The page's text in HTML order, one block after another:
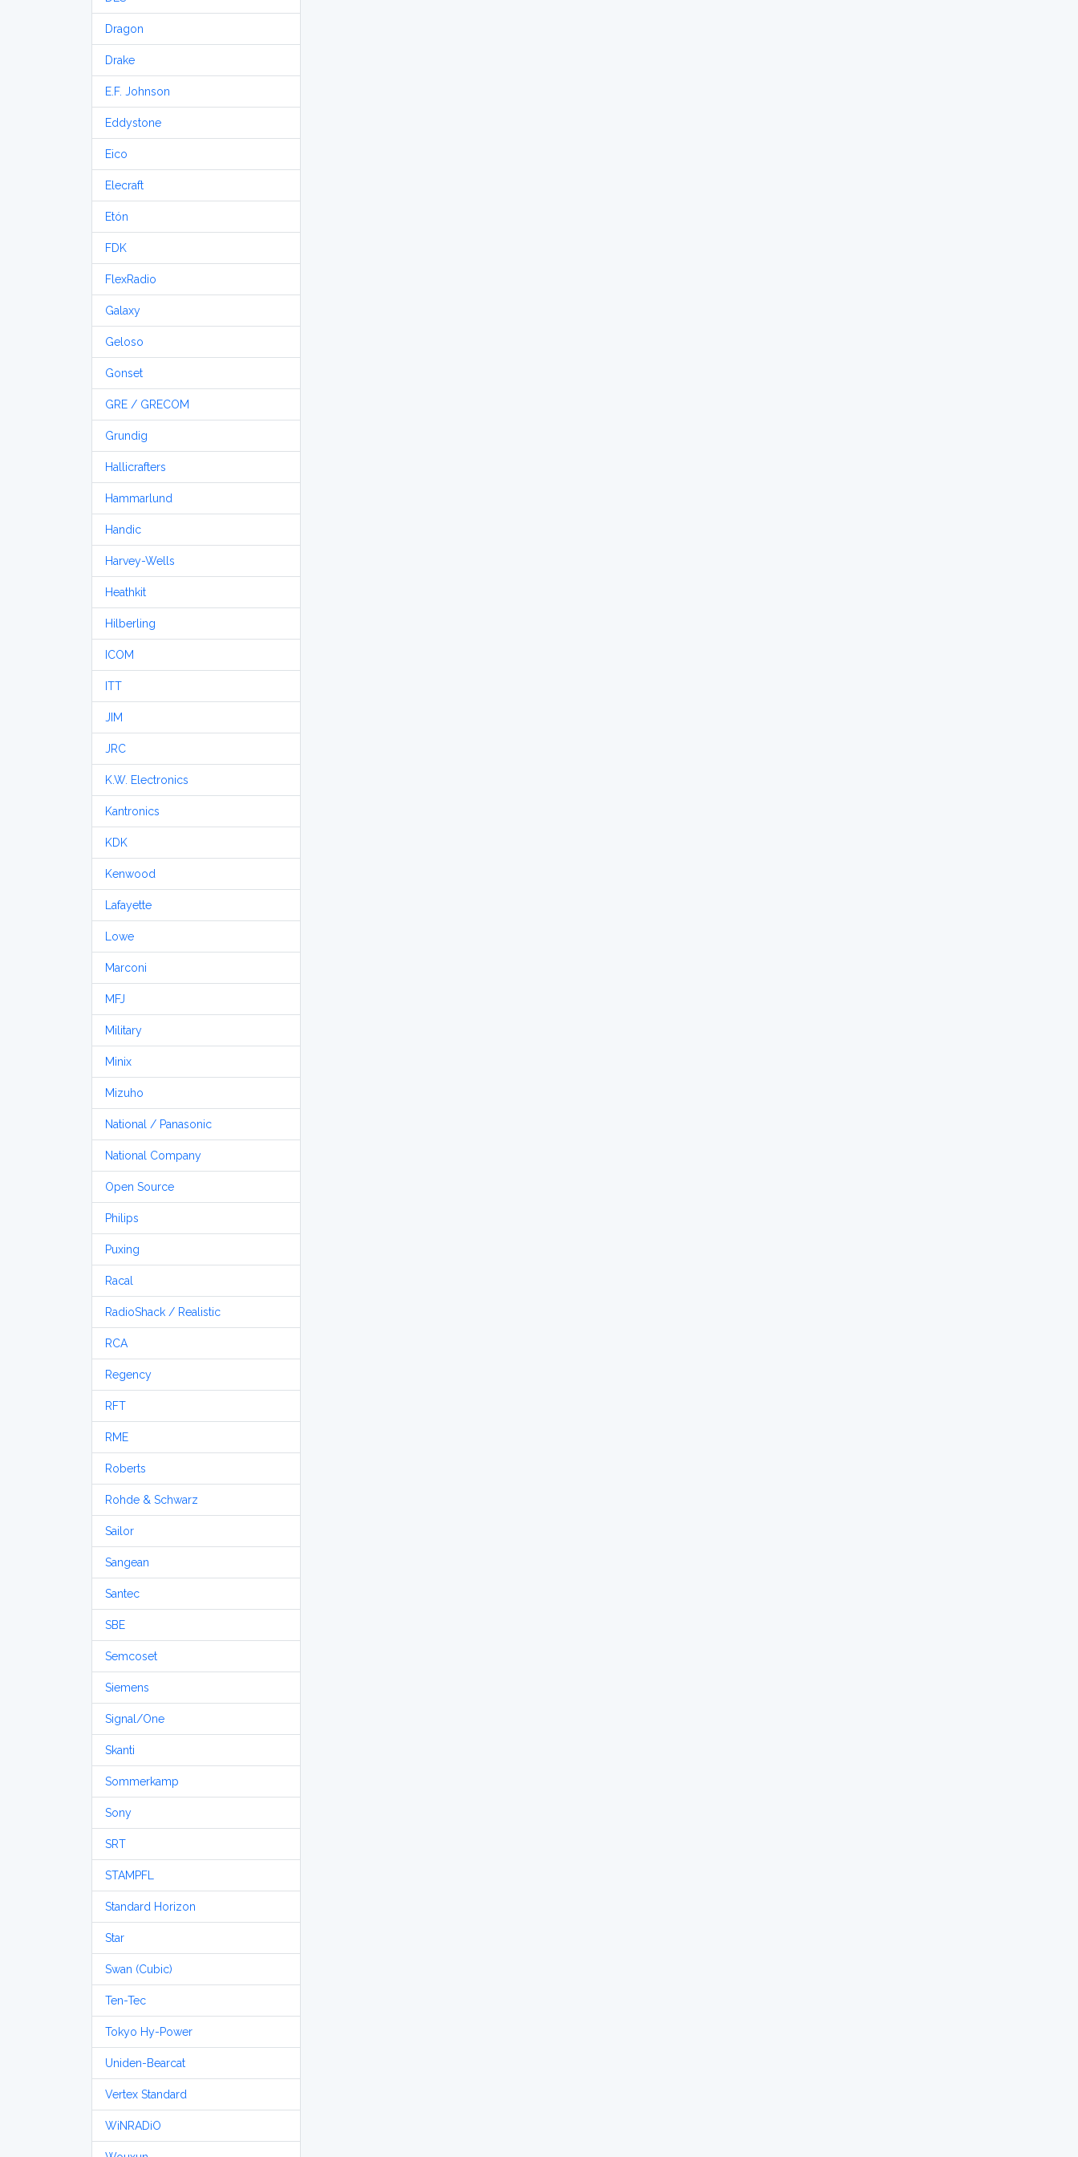
Dragon
Drake
E.F. Johnson
Eddystone
Eico
Elecraft
Etón
FDK
FlexRadio
Galaxy
Geloso
Gonset
GRE / GRECOM
Grundig
Hallicrafters
Hammarlund
Handic
Harvey-Wells
Heathkit
Hilberling
ICOM
ITT
JIM
JRC
K.W. Electronics
Kantronics
KDK
Kenwood
Lafayette
Lowe
Marconi
MFJ
Military
Minix
Mizuho
National / Panasonic
National Company
Open Source
Philips
Puxing
Racal
RadioShack / Realistic
RCA
Regency
RFT
RME
Roberts
Rohde & Schwarz
Sailor
Sangean
Santec
SBE
Semcoset
Siemens
Signal/One
Skanti
Sommerkamp
Sony
SRT
STAMPFL
Standard Horizon
Star
Swan (Cubic)
Ten-Tec
Tokyo Hy-Power
Uniden-Bearcat
Vertex Standard
WiNRADiO